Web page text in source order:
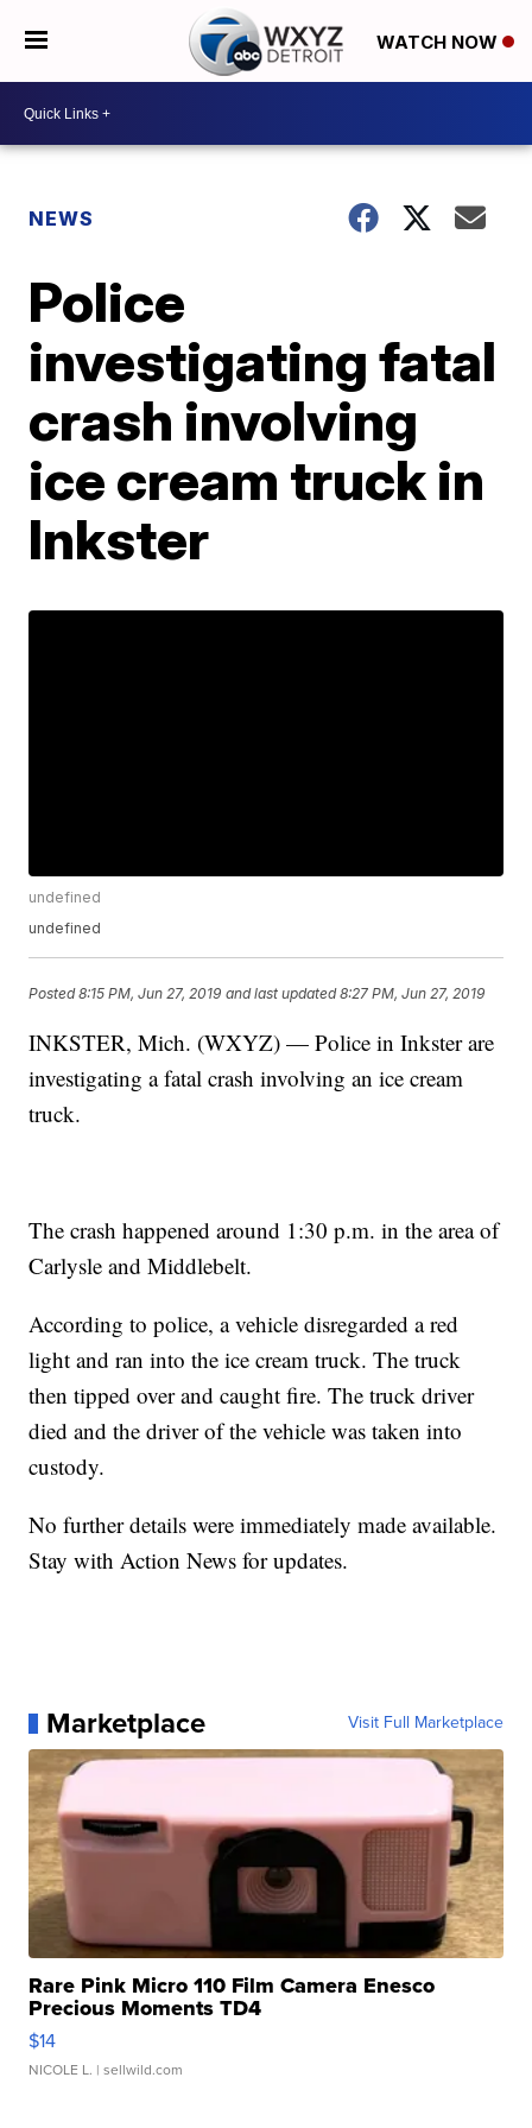
WATCH NOW
NEWS
Police
investigating fatal
crash involving
ice cream truck in
Inkster
undefined
undefined
Posted8:15 PM, Jun 27, 2019 and last updated 8:27 PM, Jun 27, 2019
INKSTER, Mich. (WXYZ) — Police in Inkster are
investigating a fatal crash involving an ice cream
truck.
The crash happened around 1:30 p.m. in the area of
Carlysle and Middlebelt.
According to police, a vehicle disregarded a red
light and ran into the ice cream truck. The truck
then tipped over and caught fire. The truck driver
died and the driver of the vehicle was taken into
custody.
No further details were immediately made available.
Stay with Action News for updates.
Marketplace Visit Full Marketplace
Rare Pink Micro 110 Film Camera Enesco
Precious Moments TD4
$14
NICOLE L. | sellwild.com